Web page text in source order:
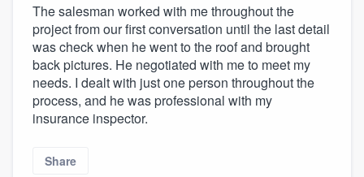
The salesman worked with me throughout the
project from our first conversation until the last detail
was check when he went to the roof and brought
back pictures. He negotiated with me to meet my
needs. I dealt with just one person throughout the
process, and he was professional with my
insurance inspector.
Share
Pricing
Our flat-rate pricing gives you the ability
to survey who you want, when you want,
without having to worry about overages.